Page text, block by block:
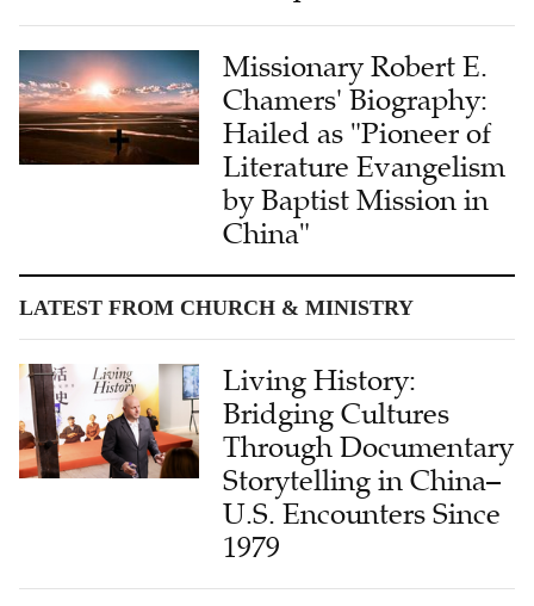
Missionary Robert E.
Chamers' Biography:
Hailed as "Pioneer of
Literature Evangelism
by Baptist Mission in
China"
Living History:
Bridging Cultures
Through Documentary
Storytelling in China–
U.S. Encounters Since
1979
Israel Marks 78th